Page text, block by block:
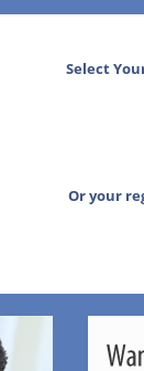
Select
Or your